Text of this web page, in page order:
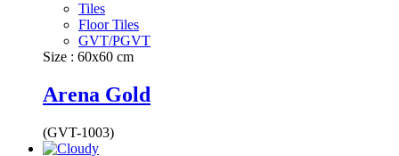
Tiles
Floor Tiles
GVT/PGVT
Size : 60x60 cm
Arena Gold
(GVT-1003)